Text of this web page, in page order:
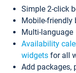
Simple 2-click
Mobile-friendly
Multi-language
Availability
widgets for all
Add packages,